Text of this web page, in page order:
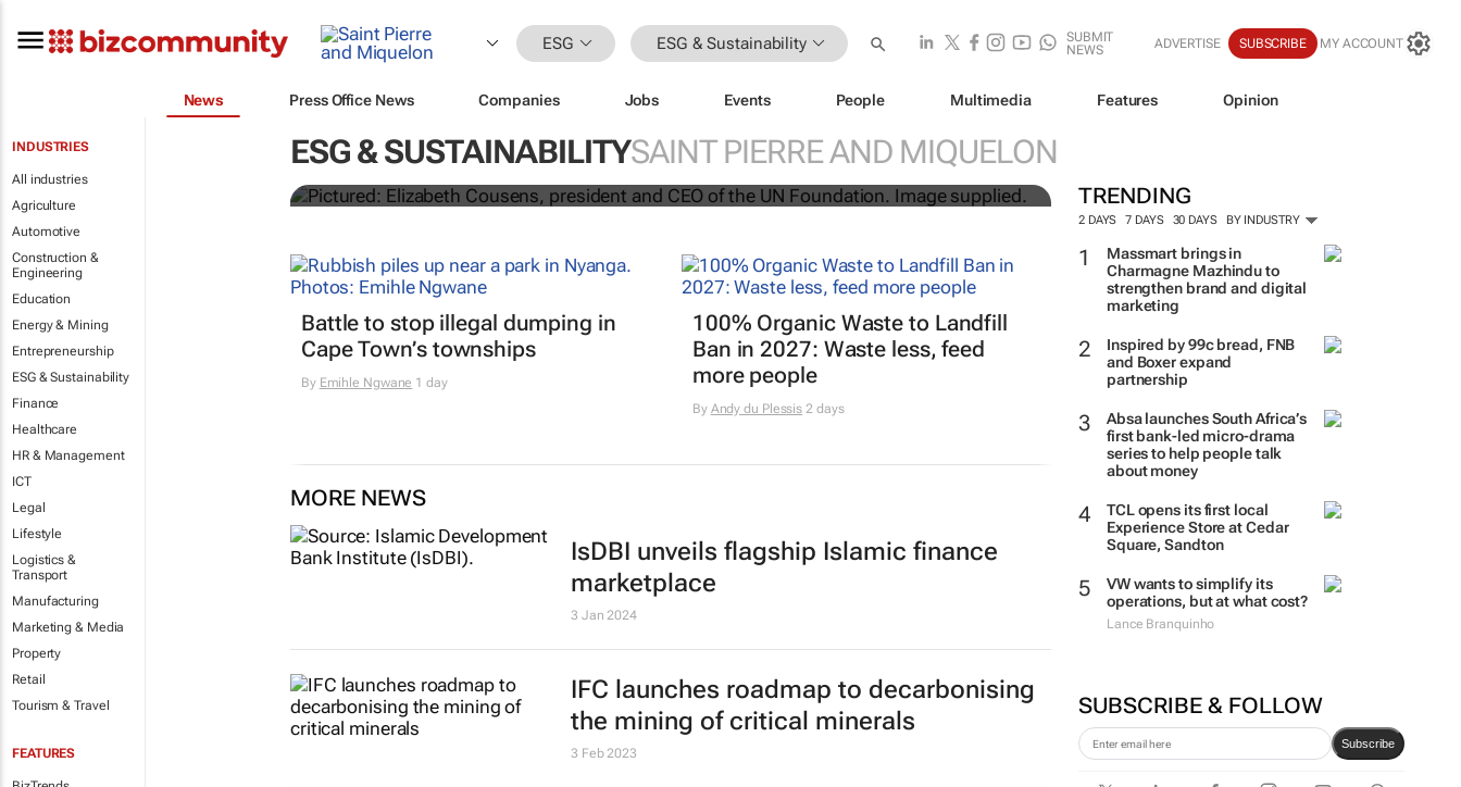
ESG ESG & Sustainability
SUBMIT
NEWS
ADVERTISE SUBSCRIBE MY ACCOUNT
News Press Office News Companies Jobs Events People Multimedia Features Opinion
INDUSTRIES
All industries
Agriculture
Automotive
Construction &
Engineering
Education
Energy & Mining
Entrepreneurship
ESG & Sustainability
Finance
Healthcare
HR & Management
ICT
Legal
Lifestyle
Logistics &
Transport
Manufacturing
Marketing & Media
Property
Retail
Tourism & Travel
FEATURES
ESG & SUSTAINABILITYSAINT PIERRE AND MIQUELON
TRENDING
2 DAYS 7 DAYS 30 DAYS BY INDUSTRY
Massmart brings in
Charmagne Mazhindu to
strengthen brand and digital
marketing
Inspired by 99c bread, FNB
and Boxer expand
partnership
Absa launches South Africa’s
first bank-led micro-drama
series to help people talk
about money
TCL opens its first local
Experience Store at Cedar
Square, Sandton
VW wants to simplify its
operations, but at what cost?
Lance Branquinho
SUBSCRIBE & FOLLOW
Subscribe
Droga5'sOnce Upon a Futurecampaign for the UN
to engage the youth
Battle to stop illegal dumping in
Cape Town’s townships
By Emihle Ngwane 1 day
100% Organic Waste to Landfill
Ban in 2027: Waste less, feed
more people
By Andy du Plessis 2 days
MORE NEWS
IsDBI unveils flagship Islamic finance
marketplace
3 Jan 2024
IFC launches roadmap to decarbonising
the mining of critical minerals
3 Feb 2023